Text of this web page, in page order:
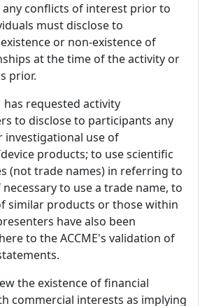
any conflicts of interest prior to
must disclose to
or non-existence of
at the time of the activity or
prior.
has requested activity
to disclose to participants any
investigational use of
products; to use scientific
(not trade names) in referring to
to use a trade name, to
similar products or those within
have also been
to the ACCME's validation of
the existence of financial
commercial interests as implying